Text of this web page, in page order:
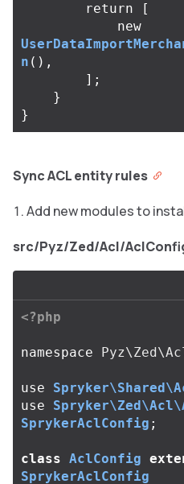
return
[
new
n (),
];
}
}
Sync ACL entity rules
Add new modules to
src/Pyz/Zed/Acl/
<?php
namespace
use
use
SprykerAclConfig ;
class AclConfig
SprykerAclConfig